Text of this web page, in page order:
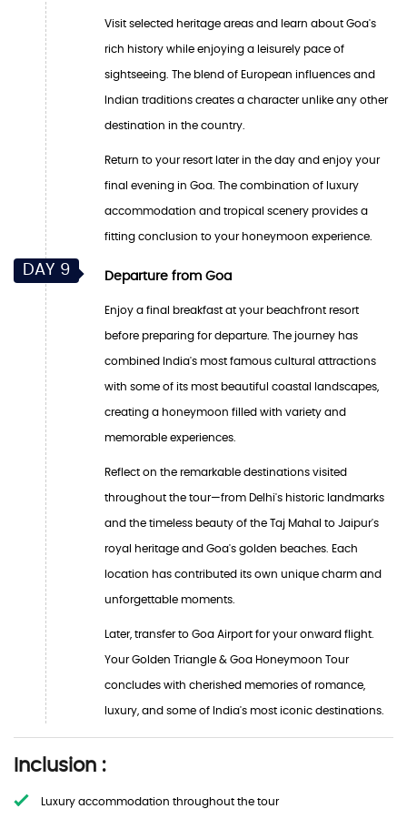
Visit selected heritage areas and learn about Goa's
rich history while enjoying a leisurely pace of
sightseeing. The blend of European influences and
Indian traditions creates a character unlike any other
destination in the country.
Return to your resort later in the day and enjoy your
final evening in Goa. The combination of luxury
accommodation and tropical scenery provides a
fitting conclusion to your honeymoon experience.
DAY 9 Departure from Goa
Enjoy a final breakfast at your beachfront resort
before preparing for departure. The journey has
combined India's most famous cultural attractions
with some of its most beautiful coastal landscapes,
creating a honeymoon filled with variety and
memorable experiences.
Reflect on the remarkable destinations visited
throughout the tour—from Delhi's historic landmarks
and the timeless beauty of the Taj Mahal to Jaipur's
royal heritage and Goa's golden beaches. Each
location has contributed its own unique charm and
unforgettable moments.
Later, transfer to Goa Airport for your onward flight.
Your Golden Triangle & Goa Honeymoon Tour
concludes with cherished memories of romance,
luxury, and some of India's most iconic destinations.
Inclusion :
Luxury accommodation throughout the tour